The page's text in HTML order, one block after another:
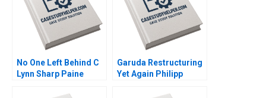
KwongKay Wong
No One Left Behind C
Lynn Sharp Paine
Garuda Restructuring
Yet Again Philipp